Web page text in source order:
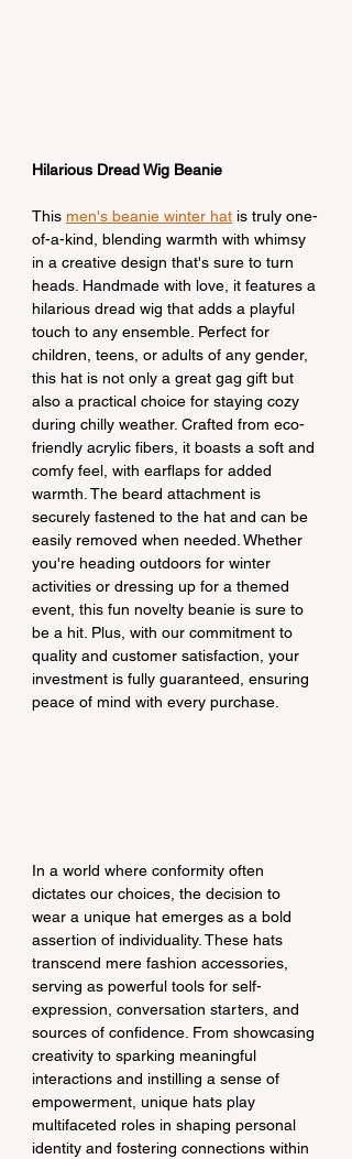
Hilarious Dread Wig Beanie
This men's beanie winter hat is truly one-
of-a-kind, blending warmth with whimsy
in a creative design that's sure to turn
heads. Handmade with love, it features a
hilarious dread wig that adds a playful
touch to any ensemble. Perfect for
children, teens, or adults of any gender,
this hat is not only a great gag gift but
also a practical choice for staying cozy
during chilly weather. Crafted from eco-
friendly acrylic fibers, it boasts a soft and
comfy feel, with earflaps for added
warmth. The beard attachment is
securely fastened to the hat and can be
easily removed when needed. Whether
you're heading outdoors for winter
activities or dressing up for a themed
event, this fun novelty beanie is sure to
be a hit. Plus, with our commitment to
quality and customer satisfaction, your
investment is fully guaranteed, ensuring
peace of mind with every purchase.
In a world where conformity often
dictates our choices, the decision to
wear a unique hat emerges as a bold
assertion of individuality. These hats
transcend mere fashion accessories,
serving as powerful tools for self-
expression, conversation starters, and
sources of confidence. From showcasing
creativity to sparking meaningful
interactions and instilling a sense of
empowerment, unique hats play
multifaceted roles in shaping personal
identity and fostering connections within